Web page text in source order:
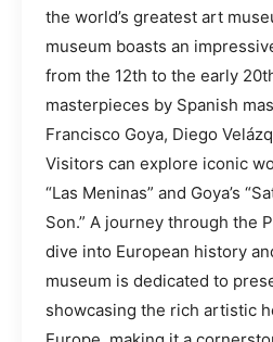
the world’s greatest art
museum boasts an
from the 12th to the early
masterpieces by Spanish
Francisco Goya, Diego
Visitors can explore iconic
“Las Meninas” and Goya’s
Son.” A journey through the
dive into European history
museum is dedicated to
showcasing the rich artistic